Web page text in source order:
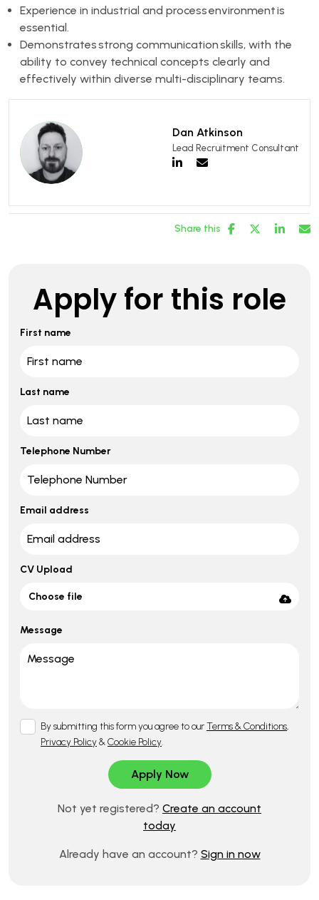
Experience in industrial and process environment is
essential.
Demonstrates strong communication skills, with the
ability to convey technical concepts clearly and
effectively within diverse multi-disciplinary teams.
Dan Atkinson
Lead Recruitment Consultant
Share this
Apply for this role
First name
Last name
Telephone Number
Email address
CV Upload
Choose file
Message
By submitting this form you agree to ourTerms & Conditions,
Privacy Policy&Cookie Policy.
Not yet registered? Create an account
today
Already have an account? Sign in now